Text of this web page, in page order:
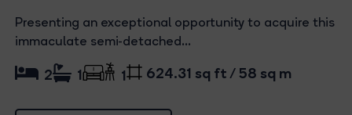
Presenting an exceptional opportunity to acquire this
immaculate semi-detached...
2 1 1 624.31 sq ft / 58 sq m